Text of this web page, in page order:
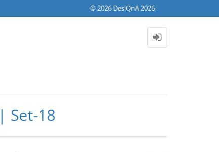
© 2026 DesiQnA 2026
Set-18